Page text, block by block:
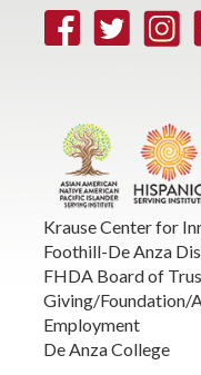
FacebookTwitter
Krause Center for
Foothill-De Anza
FHDA Board of
Giving/Foundation/
Employment
De Anza College